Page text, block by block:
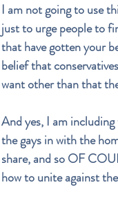
I am not going to use
just to urge people to
that have gotten your
belief that
want other than that
And yes, I am
the gays in with the
share, and so OF
how to unite against